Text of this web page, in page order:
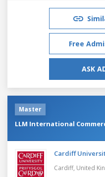
Free
ASK
Master
LLM International
Cardiff
Cardiff, United